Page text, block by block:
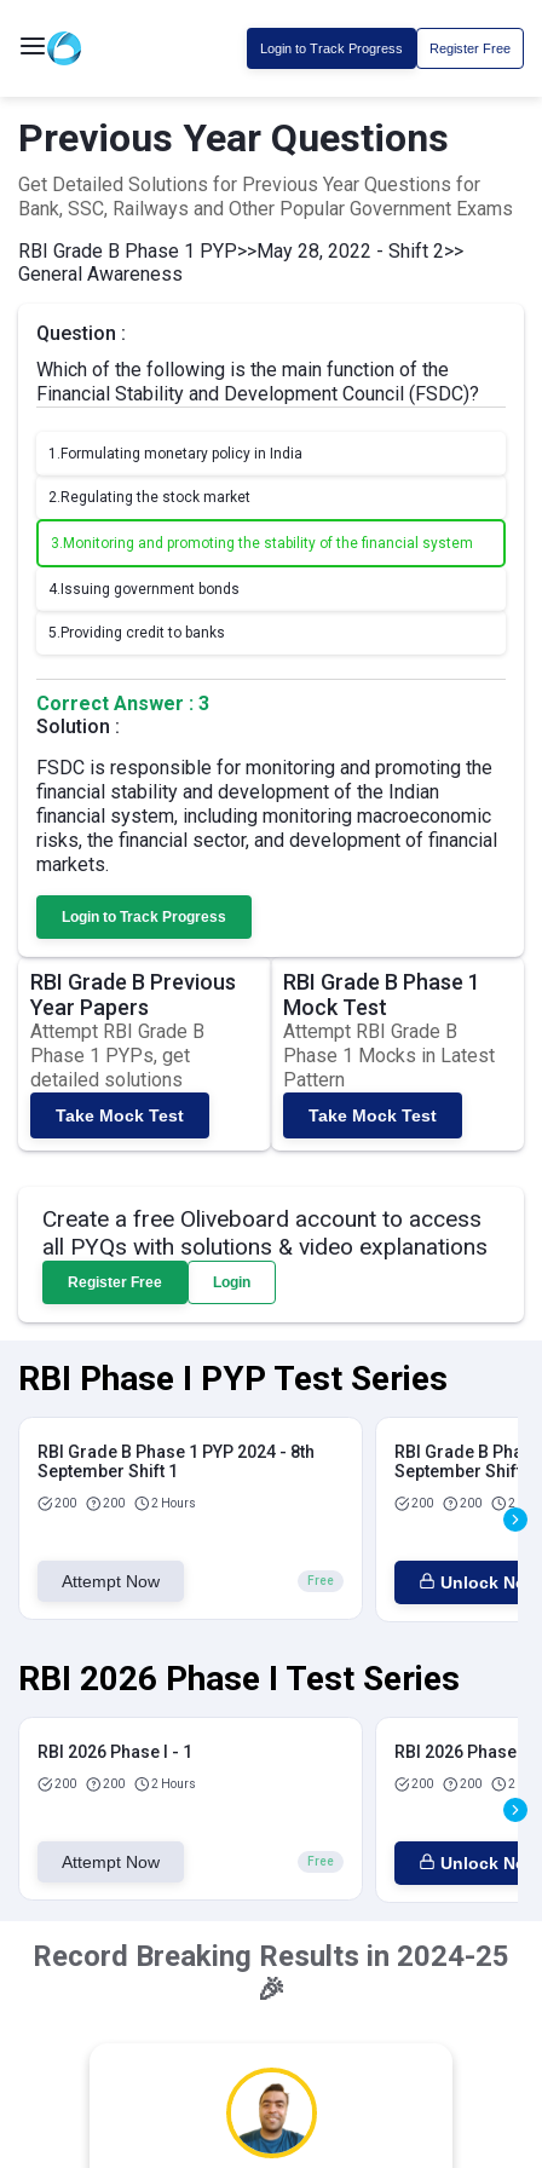
Login to Track Progress Register Free
Previous Year Questions
Get Detailed Solutions for Previous Year Questions for
Bank, SSC, Railways and Other Popular Government Exams
RBI Grade B Phase 1 PYP>>May 28, 2022 - Shift 2>>
General Awareness
Question :
Which of the following is the main function of the
Financial Stability and Development Council (FSDC)?
1. Formulating monetary policy in India
2. Regulating the stock market
3. Monitoring and promoting the stability of the financial system
4. Issuing government bonds
5. Providing credit to banks
Correct Answer : 3
Solution :
FSDC is responsible for monitoring and promoting the
financial stability and development of the Indian
financial system, including monitoring macroeconomic
risks, the financial sector, and development of financial
markets.
Login to Track Progress
RBI Grade B Previous
Year Papers
Attempt RBI Grade B
Phase 1 PYPs, get
detailed solutions
Take Mock Test
RBI Grade B Phase 1
Mock Test
Attempt RBI Grade B
Phase 1 Mocks in Latest
Pattern
Take Mock Test
Create a free Oliveboard account to access
all PYQs with solutions & video explanations
Register Free Login
RBI Phase I PYP Test Series
RBI Grade B Phase 1 PYP 2024 - 8th
September Shift 1
200 200 2 Hours
Attempt Now Free
RBI Grade B
September Shift 2
200 200 2
Unlock Now
RBI 2026 Phase I Test Series
RBI 2026 Phase I - 1
200 200 2 Hours
Attempt Now Free
RBI 2026 Phase I -
200 200 2
Unlock Now
Record Breaking Results in 2024-25
🎉